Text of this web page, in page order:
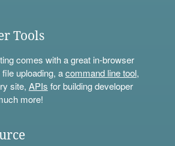
Tools
comes with a great in-browser
uploading, acommand line tool,
site, APIs for building developer
more!